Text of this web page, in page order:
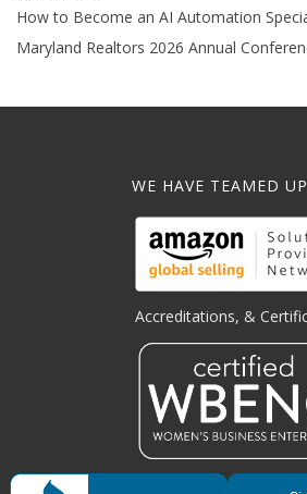
How to Become an AI Automation
Maryland Realtors 2026 Annual
WE HAVE TEAMED
Accreditations, &